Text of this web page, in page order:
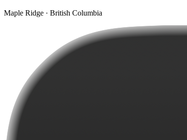
Maple Ridge · British Columbia